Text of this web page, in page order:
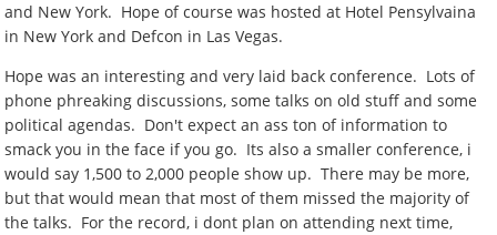
and New York. Hope of course was hosted at Hotel Pensylvaina
in New York and Defcon in Las Vegas.
Hope was an interesting and very laid back conference. Lots of
phone phreaking discussions, some talks on old stuff and some
political agendas. Don't expect an ass ton of information to
smack you in the face if you go. Its also a smaller conference, i
would say 1,500 to 2,000 people show up. There may be more,
but that would mean that most of them missed the majority of
the talks. For the record, i dont plan on attending next time,